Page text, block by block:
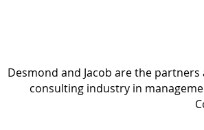
Desmond and Jacob are the
consulting industry in